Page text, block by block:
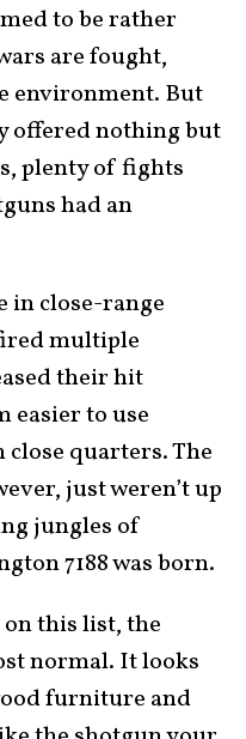
to be rather
are fought,
environment. But
offered nothing but
plenty of fights
had an
in close-range
multiple
their hit
easier to use
quarters. The
just weren’t up
jungles of
7188 was born.
this list, the
normal. It looks
furniture and